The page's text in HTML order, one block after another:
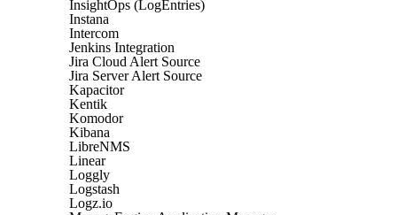
InsightOps (LogEntries)
Instana
Intercom
Jenkins Integration
Jira Cloud Alert Source
Jira Server Alert Source
Kapacitor
Kentik
Komodor
Kibana
LibreNMS
Linear
Loggly
Logstash
Logz.io